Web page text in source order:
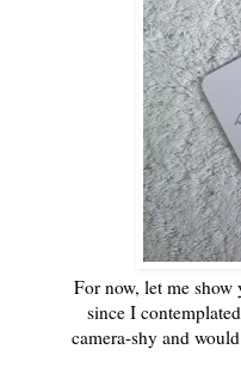
For now, let me
since I
camera-shy and